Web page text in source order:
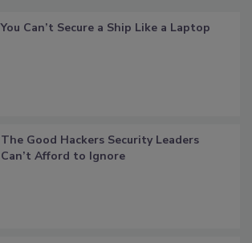
You Can’t Secure a Ship Like a Laptop
The Good Hackers Security Leaders
Can’t Afford to Ignore